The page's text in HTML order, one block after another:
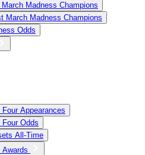
March Madness Champions
March Madness Champions
Odds
Four Appearances
Four Odds
All-Time